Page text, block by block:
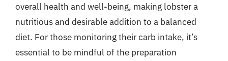
overall health and well-being, making lobster a
nutritious and desirable addition to a balanced
diet. For those monitoring their carb intake, it’s
essential to be mindful of the preparation